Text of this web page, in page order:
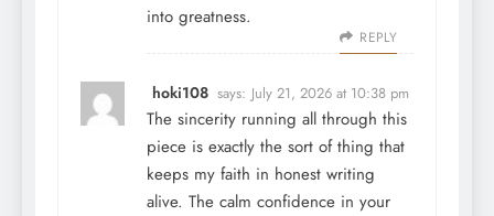
into greatness.
REPLY
hoki108 says: July 21, 2026 at 10:38 pm
The sincerity running all through this
piece is exactly the sort of thing that
keeps my faith in honest writing
alive. The calm confidence in your